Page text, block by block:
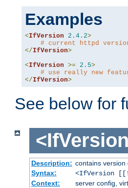
Examples
<IfVersion 2.4 . 2>
# current httpd
</IfVersion>
<IfVersion >= 2.5>
# use really new
</IfVersion>
See below for
Description: contains version
Syntax:
<IfVersion
Context:
server config,